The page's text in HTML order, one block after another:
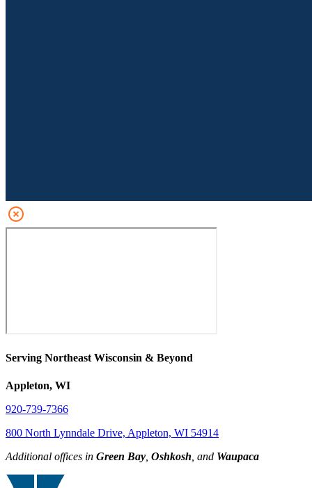
Serving Northeast Wisconsin & Beyond
Appleton, WI
920-739-7366
800 North Lynndale Drive, Appleton, WI 54914
Additional offices in Green Bay Oshkosh , and Waupaca